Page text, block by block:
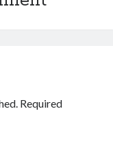
Required